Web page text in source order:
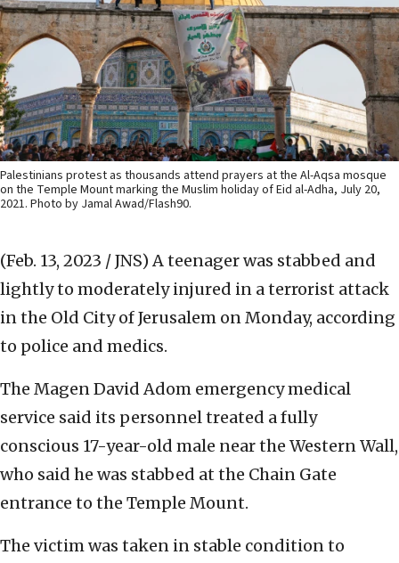
Palestinians protest as thousands attend prayers at the Al-Aqsa mosque
on the Temple Mount marking the Muslim holiday of Eid al-Adha, July 20,
2021. Photo by Jamal Awad/Flash90.
(Feb. 13, 2023 / JNS) A teenager was stabbed and
lightly to moderately injured in a terrorist attack
in the Old City of Jerusalem on Monday, according
to police and medics.
The Magen David Adom emergency medical
service said its personnel treated a fully
conscious 17-year-old male near the Western Wall,
who said he was stabbed at the Chain Gate
entrance to the Temple Mount.
The victim was taken in stable condition to